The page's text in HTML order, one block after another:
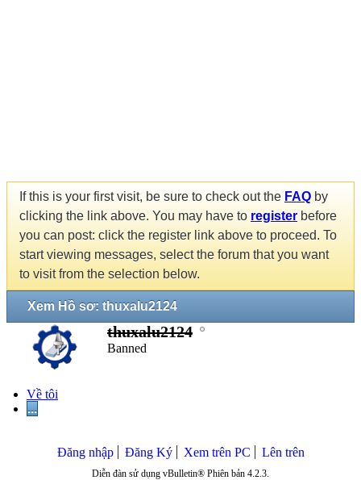
If this is your first visit, be sure to check out the FAQ by
clicking the link above. You may have to register before
you can post: click the register link above to proceed. To
start viewing messages, select the forum that you want
to visit from the selection below.
Xem Hồ sơ: thuxalu2124
thuxalu2124
Banned
Về tôi
...
Đăng nhập Đăng Ký Xem trên PC Lên trên
Diễn đàn sử dụng vBulletin® Phiên bản 4.2.3.